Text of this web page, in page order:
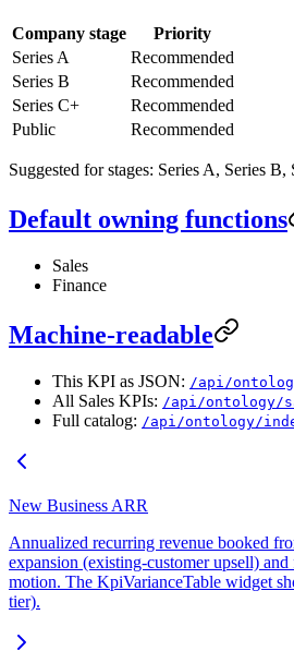
Company stage
Priority
Series A
Recommended
Series B
Recommended
Series C+
Recommended
Public
Recommended
Suggested for stages: Series A, Series
Default owning functions
Sales
Finance
Machine-readable
This KPI as JSON: /api/
All Sales KPIs: /api/ontology/
Full catalog: /api/ontology/
New Business ARR
Annualized recurring revenue booked
expansion (existing-customer upsell)
motion. The KpiVarianceTable widget
tier).